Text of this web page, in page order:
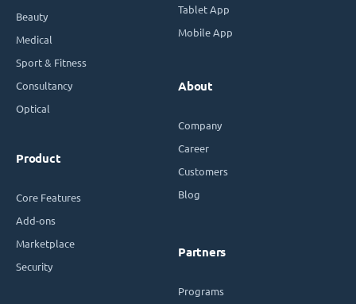
Beauty
Medical
Sport & Fitness
Consultancy
Optical
Product
Core Features
Add-ons
Marketplace
Security
Tablet App
Mobile App
About
Company
Career
Customers
Blog
Partners
Programs